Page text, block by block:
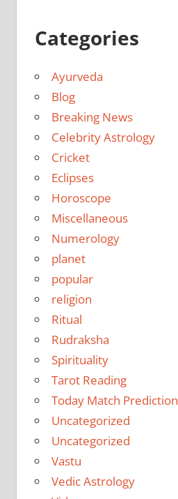
Categories
Ayurveda
Blog
Breaking News
Celebrity Astrology
Cricket
Eclipses
Horoscope
Miscellaneous
Numerology
planet
popular
religion
Ritual
Rudraksha
Spirituality
Tarot Reading
Today Match Prediction
Uncategorized
Uncategorized
Vastu
Vedic Astrology